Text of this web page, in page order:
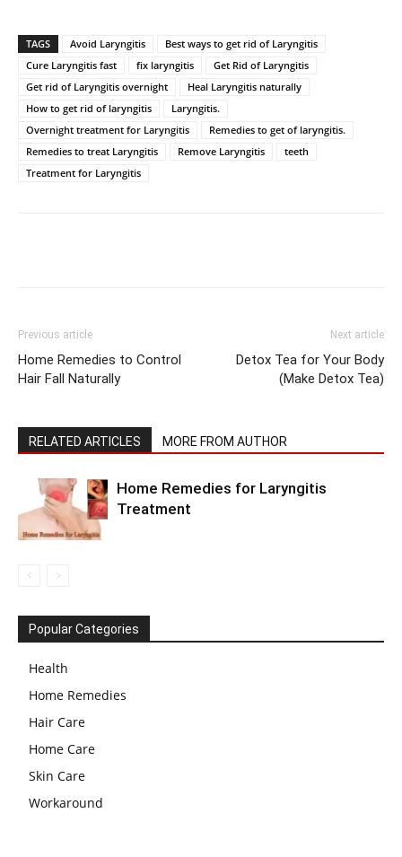
TAGS Avoid Laryngitis
Best ways to get rid of Laryngitis
Cure Laryngitis fast
fix laryngitis
Get Rid of Laryngitis
Get rid of Laryngitis overnight
Heal Laryngitis naturally
How to get rid of laryngitis
Laryngitis.
Overnight treatment for Laryngitis
Remedies to get of laryngitis.
Remedies to treat Laryngitis
Remove Laryngitis
teeth
Treatment for Laryngitis
Previous article
Home Remedies to Control
Hair Fall Naturally
Next article
Detox Tea for Your Body
(Make Detox Tea)
RELATED ARTICLES MORE FROM AUTHOR
Home Remedies for Laryngitis
Treatment
Popular Categories
Health
Home Remedies
Hair Care
Home Care
Skin Care
Workaround